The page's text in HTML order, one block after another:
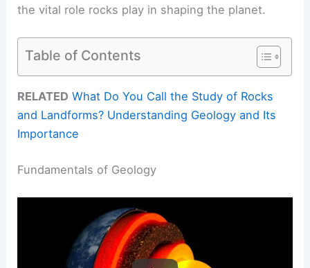
the vital role rocks play in shaping the planet.
Table of Contents
RELATED What Do You Call the Study of Rocks
and Landforms? Understanding Geology and Its
Importance
Fundamentals of Geology